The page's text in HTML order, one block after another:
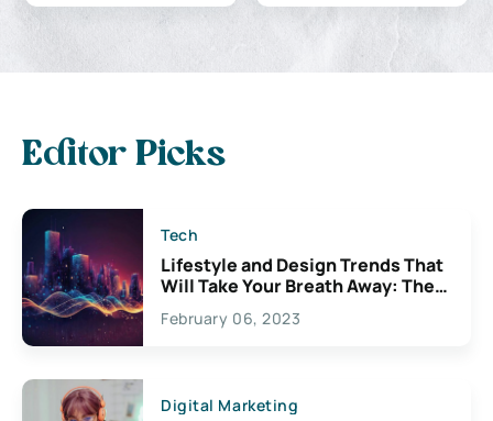
Editor Picks
Tech
Lifestyle and Design Trends That
Will Take Your Breath Away: The
Exciting Possibilities For
Creativity
February 06, 2023
Digital Marketing